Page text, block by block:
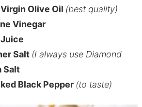
Olive Oil (best quality)
Vinegar
Salt (I always use Diamond
Salt
Black Pepper (to taste)